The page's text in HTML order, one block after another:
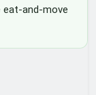
eat-and-move